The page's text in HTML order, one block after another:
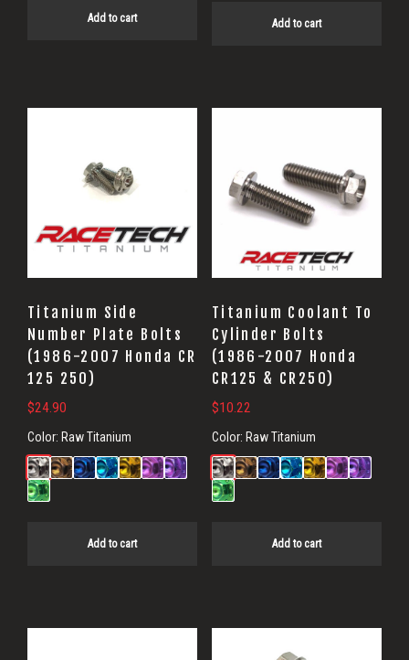
Add to cart Add to cart
Titanium Side
Number Plate Bolts
(1986-2007 Honda CR
125 250)
$24.90
Color: Raw Titanium
Add to cart
Titanium Coolant To
Cylinder Bolts
(1986-2007 Honda
CR125 & CR250)
$10.22
Color: Raw Titanium
Add to cart